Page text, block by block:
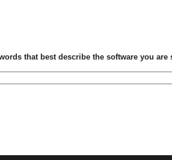
that best describe the software you are